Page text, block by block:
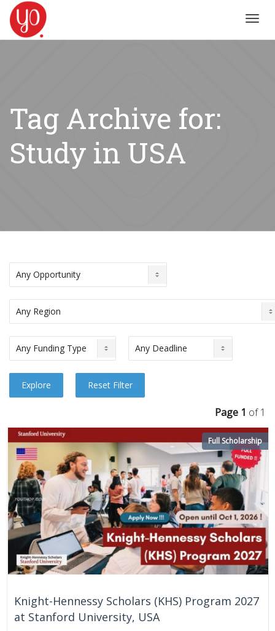
Tag Archive for:
Study in USA
Page 1 of 1
Knight-Hennessy Scholars (KHS) Program 2027
at Stanford University, USA
Full Scholarship